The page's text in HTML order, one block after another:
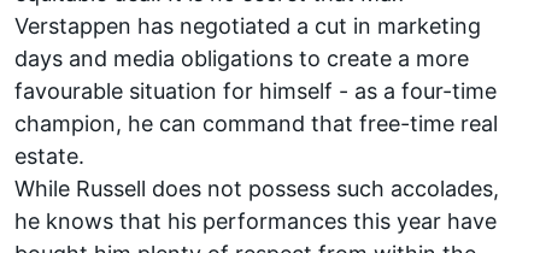
Verstappen has negotiated a cut in marketing
days and media obligations to create a more
favourable situation for himself - as a four-time
champion, he can command that free-time real
estate.
While Russell does not possess such accolades,
he knows that his performances this year have